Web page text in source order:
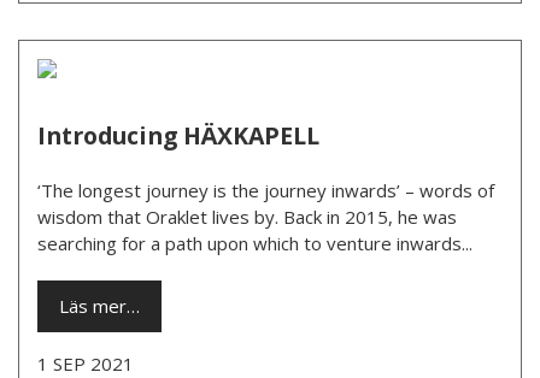
Introducing HÄXKAPELL
‘The longest journey is the journey inwards’ – words of
wisdom that Oraklet lives by. Back in 2015, he was
searching for a path upon which to venture inwards...
Läs mer…
1 SEP 2021